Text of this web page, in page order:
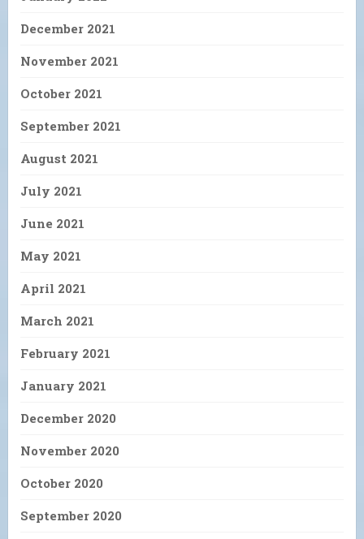
December 2021
November 2021
October 2021
September 2021
August 2021
July 2021
June 2021
May 2021
April 2021
March 2021
February 2021
January 2021
December 2020
November 2020
October 2020
September 2020